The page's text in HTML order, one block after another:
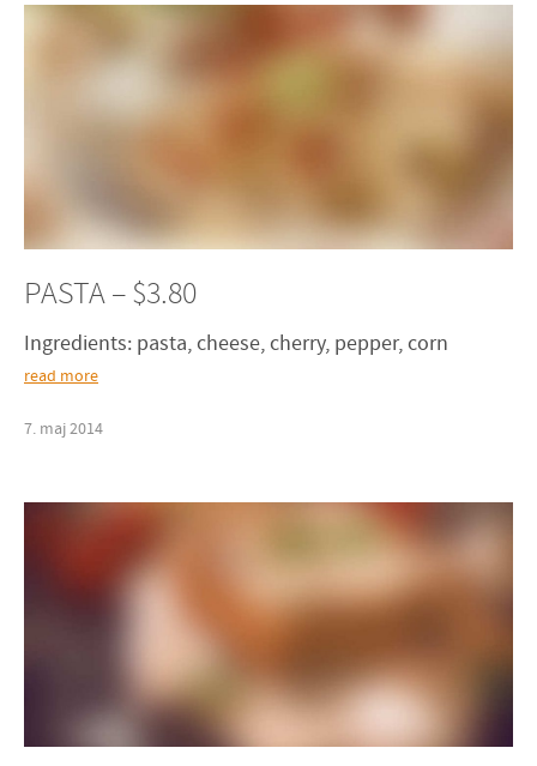
PASTA – $3.80
Ingredients: pasta, cheese, cherry, pepper, corn
read more
7. maj2014